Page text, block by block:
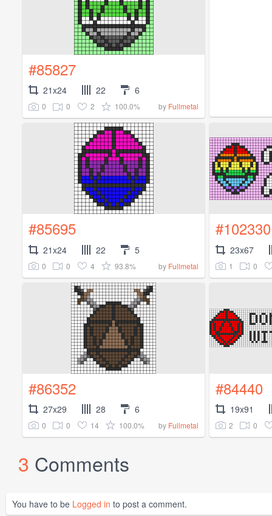
#85827
21x24 22 6
0 0 2 100.0% by Fullmetal
#85695
21x24 22 5
0 0 4 93.8% by Fullmetal
#102330
23x67
1 0
#86352
27x29 28 6
0 0 14 100.0% by Fullmetal
#84440
19x91
2 0
3 Comments
You have to be Logged in to post a comment.